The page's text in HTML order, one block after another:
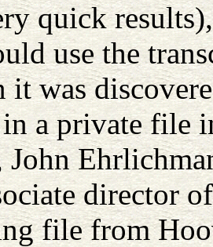
quick
use the
it was
a private file
John
director
file from